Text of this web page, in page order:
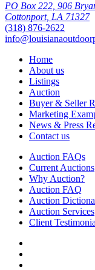
PO Box 222, 906
Cottonport, LA 71327
(318) 876-2622
Home
About us
Listings
Auction
Buyer & Seller
Marketing
News & Press
Contact us
Auction FAQs
Current Auctions
Why Auction?
Auction FAQ
Auction
Auction Services
Client